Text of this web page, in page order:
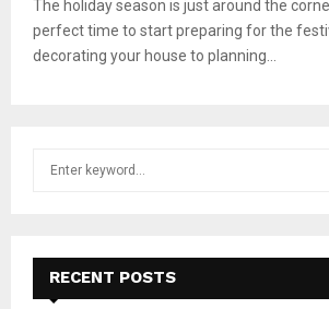
The holiday season is just around the
perfect time to start preparing for the
decorating your house to planning...
f
RECENT POSTS